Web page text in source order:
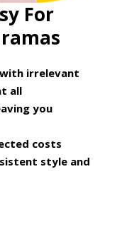
For
irrelevant
all
you
costs
style and